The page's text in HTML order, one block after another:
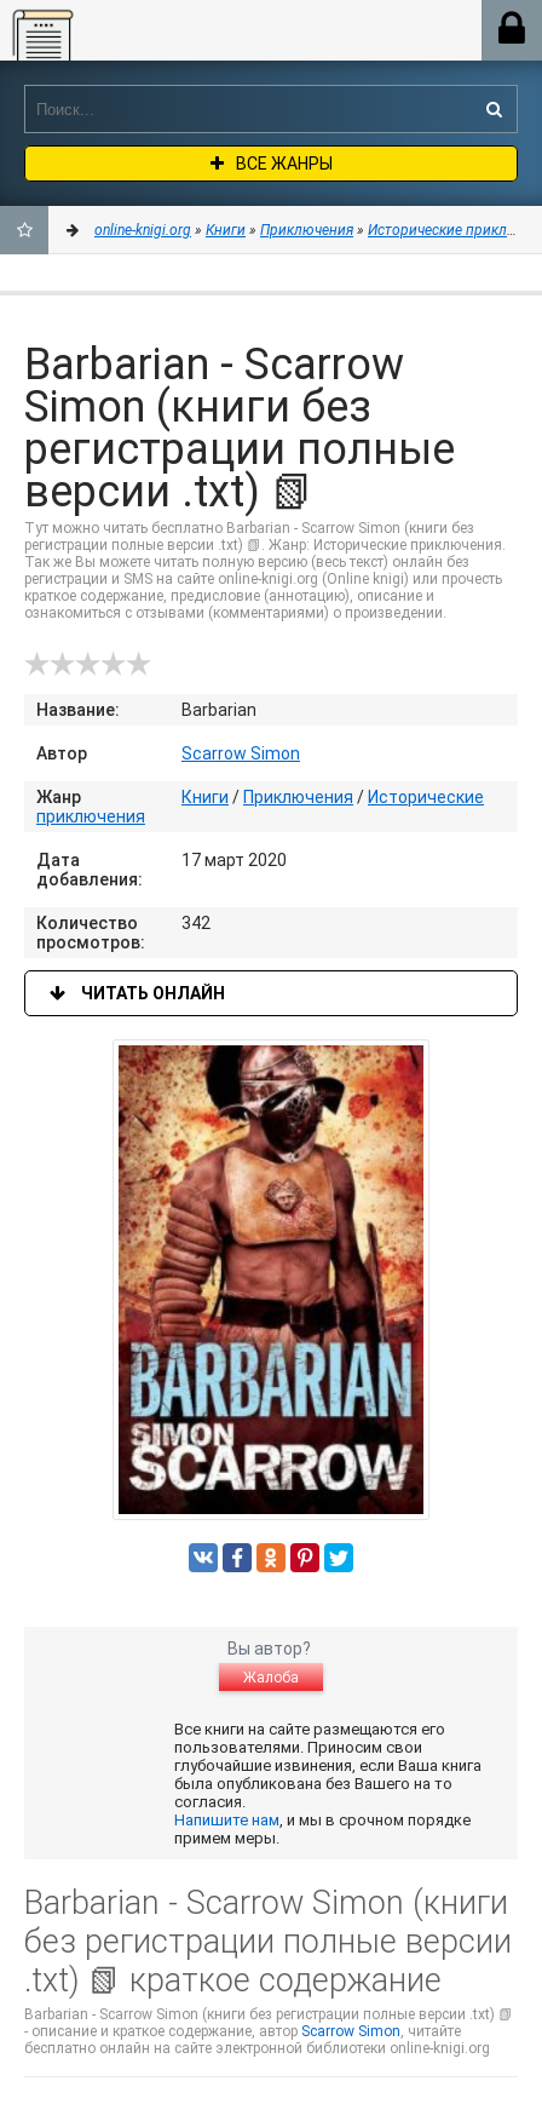
Online-knigi.org
ВСЕ ЖАНРЫ
ЗАКЛАДКИ
online-knigi.org » Книги » Приключения » Исторические
Barbarian - Scarrow
Simon (книги без
регистрации полные
версии .txt) 📗
Тут можно читать бесплатно Barbarian - Scarrow Simon (книги без
регистрации полные версии .txt) 📗. Жанр: Исторические приключения.
Так же Вы можете читать полную версию (весь текст) онлайн без
регистрации и SMS на сайте online-knigi.org (Online knigi) или прочесть
краткое содержание, предисловие (аннотацию), описание и
ознакомиться с отзывами (комментариями) о произведении.
Название: Barbarian
Автор Scarrow Simon
Жанр Книги / Приключения / Исторические
приключения
Дата
добавления:
17 март 2020
Количество
просмотров:
342
ЧИТАТЬ ОНЛАЙН
Вы автор?
Жалоба
Все книги на сайте размещаются его
пользователями. Приносим свои
глубочайшие извинения, если Ваша книга
была опубликована без Вашего на то
согласия.
Напишите нам, и мы в срочном порядке
примем меры.
Barbarian - Scarrow Simon (книги
без регистрации полные версии
.txt) 📗 краткое содержание
Barbarian - Scarrow Simon (книги без регистрации полные версии .txt) 📗
- описание и краткое содержание, автор Scarrow Simon, читайте
бесплатно онлайн на сайте электронной библиотеки online-knigi.org